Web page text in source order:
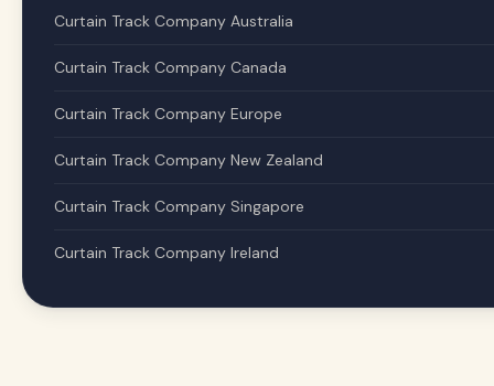
Curtain Track Company Australia
Curtain Track Company Canada
Curtain Track Company Europe
Curtain Track Company New Zealand
Curtain Track Company Singapore
Curtain Track Company Ireland